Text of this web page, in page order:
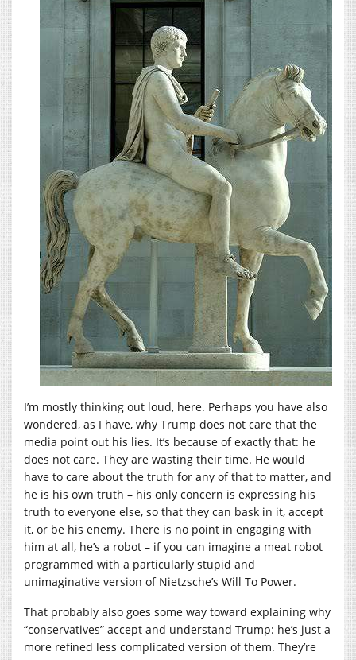
I’m mostly thinking out loud, here. Perhaps you have also
wondered, as I have, why Trump does not care that the
media point out his lies. It’s because of exactly that: he
does not care. They are wasting their time. He would
have to care about the truth for any of that to matter, and
he is his own truth – his only concern is expressing his
truth to everyone else, so that they can bask in it, accept
it, or be his enemy. There is no point in engaging with
him at all, he’s a robot – if you can imagine a meat robot
programmed with a particularly stupid and
unimaginative version of Nietzsche’s Will To Power.
That probably also goes some way toward explaining why
“conservatives” accept and understand Trump: he’s just a
more refined less complicated version of them. They’re